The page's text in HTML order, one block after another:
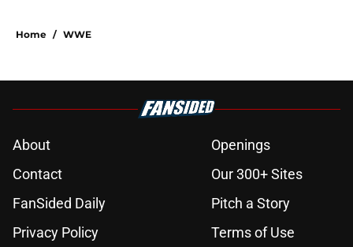
Home / WWE
About
Openings
Contact
Our 300+ Sites
FanSided Daily
Pitch a Story
Privacy Policy
Terms of Use